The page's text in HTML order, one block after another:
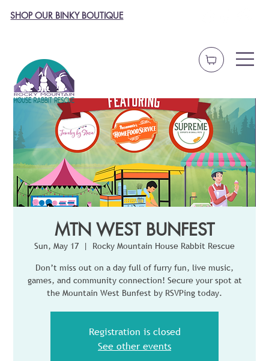
SHOP OUR BINKY BOUTIQUE
MTN WEST BUNFEST
Sun, May 17
  |
Rocky Mountain House Rabbit Rescue
Don’t miss out on a day full of furry fun, live music,
games, and community connection! Secure your spot at
the Mountain West Bunfest by RSVPing today.
Registration is closed
See other events